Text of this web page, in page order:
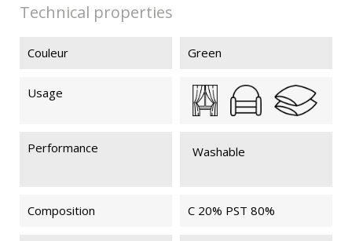
Technical properties
Couleur Green
Usage
Performance Washable
Composition C 20% PST 80%